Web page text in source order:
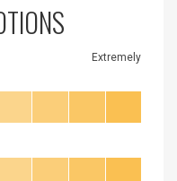
Extremely